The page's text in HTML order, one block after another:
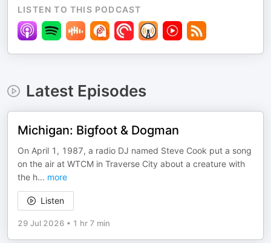
LISTEN TO THIS PODCAST
Latest Episodes
Michigan: Bigfoot & Dogman
On April 1, 1987, a radio DJ named Steve Cook put a song
on the air at WTCM in Traverse City about a creature with
the h... more
Listen
29 Jul 2026 • 1 hr 7 min